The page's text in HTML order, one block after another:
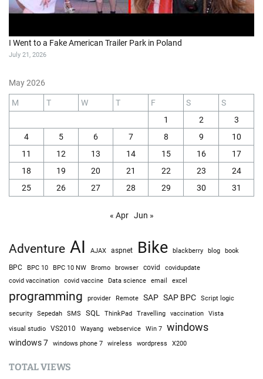
I Went to a Fake American Trailer Park in Poland
July 21, 2026
May 2026
M T W T F S
S
1
2
3
4
5 6 7 8 9
10
11
12 13 14 15 16
17
18
19 20 21 22 23
24
25
26 27 28 29 30 31
« Apr Jun »
Adventure AI AJAX aspnet Bike blackberry blog book
BPC BPC 10 BPC 10 NW Bromo browser covid covidupdate
covid vaccination covid vaccine Data science email excel
programming provider Remote SAP SAP BPC
Script logic
security
Sepedah SMS SQL ThinkPad Travelling vaccination Vista
visual studio VS2010 Wayang webservice Win 7 windows
windows 7 windows phone 7 wireless wordpress X200
TOTAL VIEWS